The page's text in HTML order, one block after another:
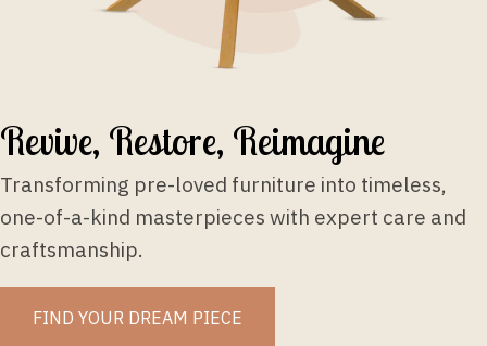
Revive, Restore, Reimagine
Transforming pre-loved furniture into timeless,
one-of-a-kind masterpieces with expert care and
craftsmanship.
FIND YOUR DREAM PIECE